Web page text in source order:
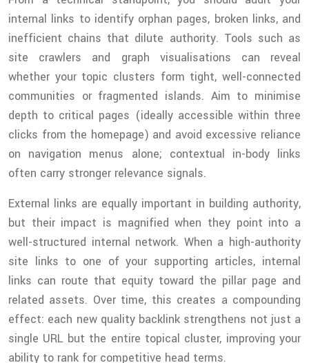
internal links to identify orphan pages, broken links, and
inefficient chains that dilute authority. Tools such as
site crawlers and graph visualisations can reveal
whether your topic clusters form tight, well-connected
communities or fragmented islands. Aim to minimise
depth to critical pages (ideally accessible within three
clicks from the homepage) and avoid excessive reliance
on navigation menus alone; contextual in-body links
often carry stronger relevance signals.
External links are equally important in building authority,
but their impact is magnified when they point into a
well-structured internal network. When a high-authority
site links to one of your supporting articles, internal
links can route that equity toward the pillar page and
related assets. Over time, this creates a compounding
effect: each new quality backlink strengthens not just a
single URL but the entire topical cluster, improving your
ability to rank for competitive head terms.